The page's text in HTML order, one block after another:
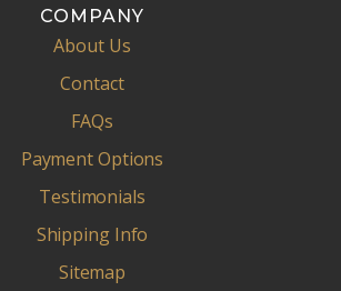
COMPANY
About Us
Contact
FAQs
Payment Options
Testimonials
Shipping Info
Sitemap